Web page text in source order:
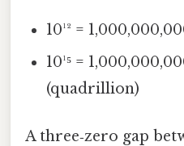
10¹² =
10¹⁵ =
(quadrillion)
A three‑zero gap